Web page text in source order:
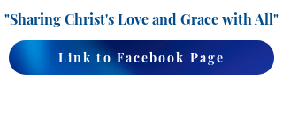
"Sharing Christ's Love and Grace with All"
Link to Facebook Page